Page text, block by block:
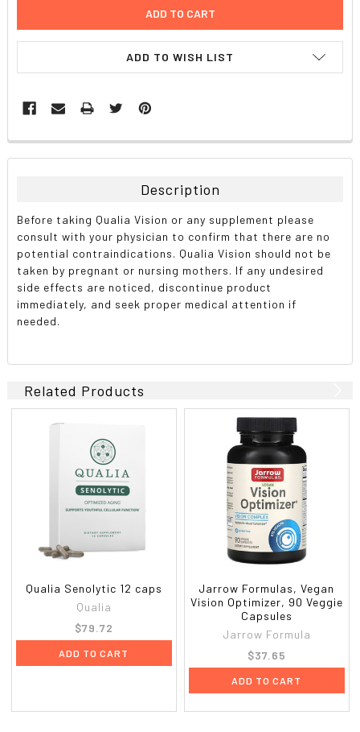
ADD TO WISH LIST
FREQUENTLY
BOUGHT
ALL
ADD
SELECTED
TO CART
Description
Before taking Qualia Vision or any supplement please
consult with your physician to confirm that there are no
potential contraindications. Qualia Vision should not be
taken by pregnant or nursing mothers. If any undesired
side effects are noticed, discontinue product
immediately, and seek proper medical attention if
needed.
Related Products
Qualia Senolytic 12 caps
Qualia
$79.72
ADD TO CART
Jarrow Formulas, Vegan
Vision Optimizer, 90 Veggie
Capsules
Jarrow Formula
$37.65
ADD TO CART